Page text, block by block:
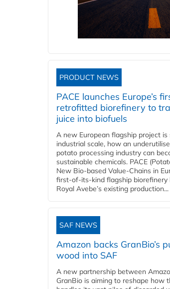
PRODUCT NEWS
PACE launches Europe’s
retrofitted biorefinery to
juice into biofuels
A new European flagship project
industrial scale, how an
potato processing industry can
sustainable chemicals. PACE
New Bio-based Value-Chains in
first-of-its-kind flagship
Royal Avebe’s existing production...
SAF NEWS
Amazon backs GranBio’s
wood into SAF
A new partnership between
GranBio is aiming to reshape how